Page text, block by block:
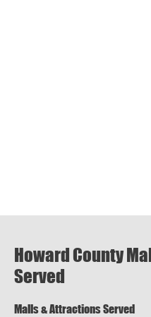
Howard County
Served
Malls & Attractions Served